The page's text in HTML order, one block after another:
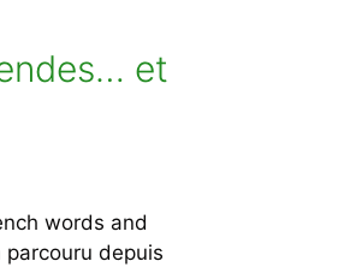
et
words and
parcouru depuis